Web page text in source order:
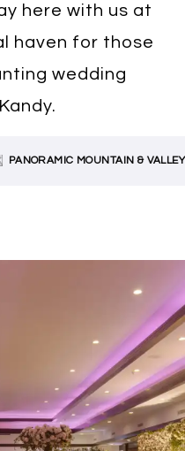
here with us at
haven for those
wedding
MOUNTAIN & VALLEY